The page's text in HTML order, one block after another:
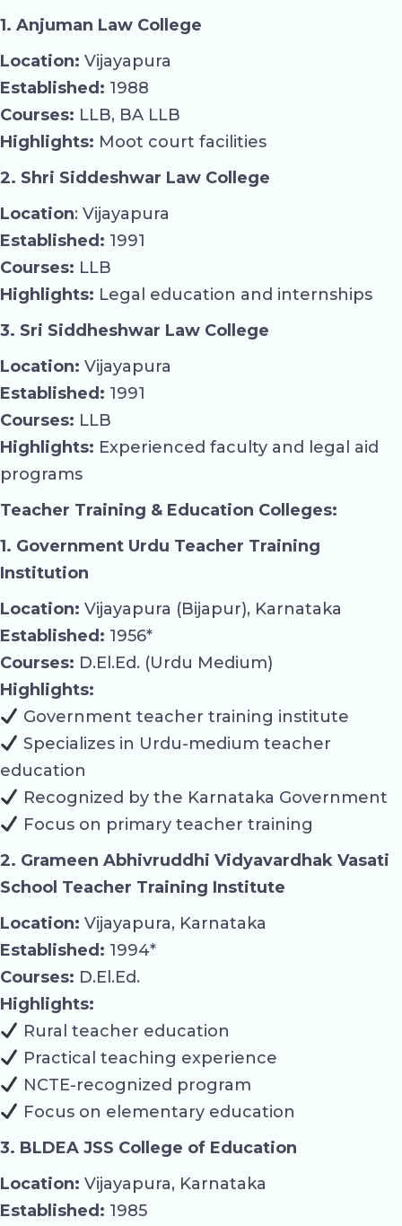
1. Anjuman Law College
Location: Vijayapura
Established: 1988
Courses: LLB, BA LLB
Highlights: Moot court facilities
2. Shri Siddeshwar Law College
Location: Vijayapura
Established: 1991
Courses: LLB
Highlights: Legal education and internships
3. Sri Siddheshwar Law College
Location: Vijayapura
Established: 1991
Courses: LLB
Highlights: Experienced faculty and legal aid
programs
Teacher Training & Education Colleges:
1. Government Urdu Teacher Training
Institution
Location: Vijayapura (Bijapur), Karnataka
Established: 1956*
Courses: D.El.Ed. (Urdu Medium)
Highlights:
Government teacher training institute
Specializes in Urdu-medium teacher
education
Recognized by the Karnataka Government
Focus on primary teacher training
2. Grameen Abhivruddhi Vidyavardhak Vasati
School Teacher Training Institute
Location: Vijayapura, Karnataka
Established: 1994*
Courses: D.El.Ed.
Highlights:
Rural teacher education
Practical teaching experience
NCTE-recognized program
Focus on elementary education
3. BLDEA JSS College of Education
Location: Vijayapura, Karnataka
Established: 1985